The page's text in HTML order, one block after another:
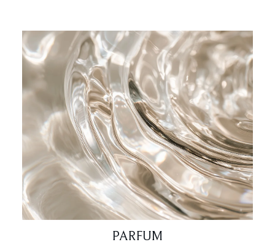
PARFUM